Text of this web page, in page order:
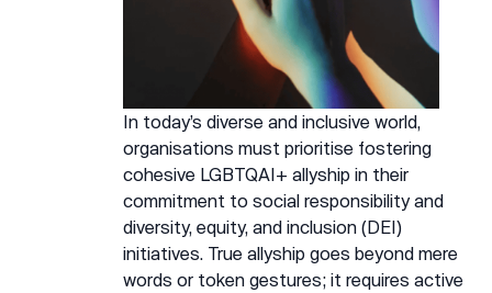
In today’s diverse and inclusive world,
organisations must prioritise fostering
cohesive LGBTQAI+ allyship in their
commitment to social responsibility and
diversity, equity, and inclusion (DEI)
initiatives. True allyship goes beyond mere
words or token gestures; it requires active